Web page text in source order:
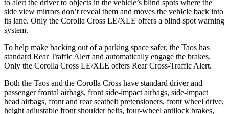
to alert the driver to objects in the vehicle’s blind spots where the
side view mirrors don’t reveal them and moves the vehicle back into
its lane. Only the Corolla Cross LE/XLE offers a blind spot warning
system.
To help make backing out of a parking space safer, the Taos has
standard Rear Traffic Alert and automatically engage the brakes.
Only the Corolla Cross LE/XLE offers Rear Cross-Traffic Alert.
Both the Taos and the Corolla Cross have standard driver and
passenger frontal airbags, front side-impact airbags, side-impact
head airbags, front and rear seatbelt pretensioners, front wheel drive,
height adjustable front shoulder belts, four-wheel antilock brakes,